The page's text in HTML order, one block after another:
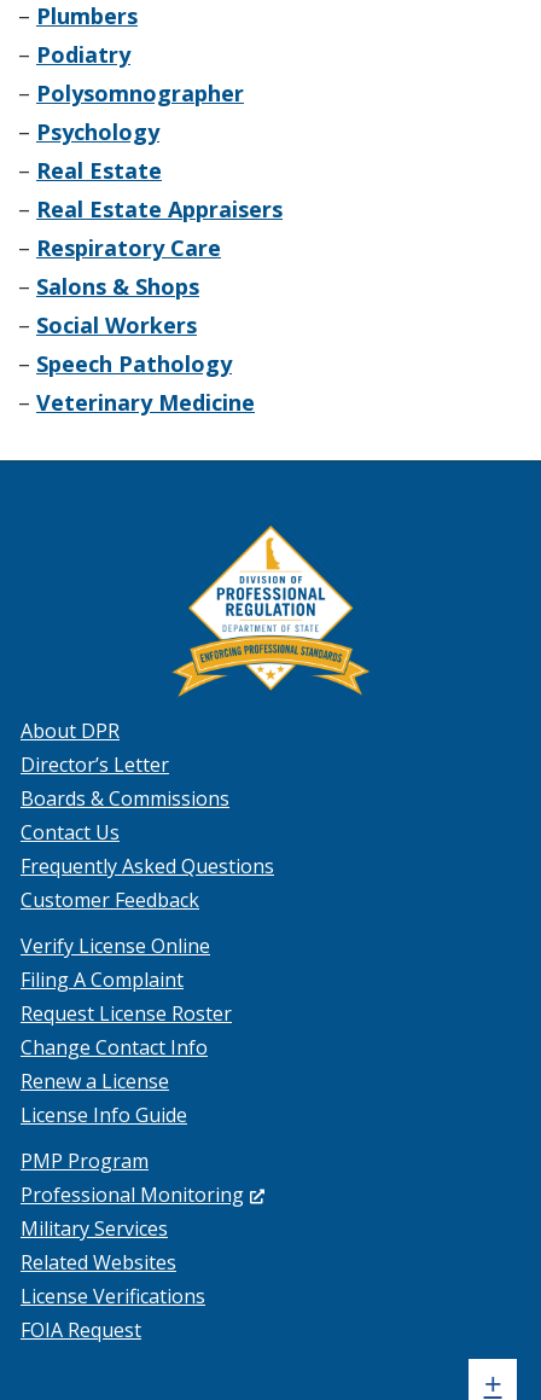
– Plumbers
– Podiatry
– Polysomnographer
– Psychology
– Real Estate
– Real Estate Appraisers
– Respiratory Care
– Salons & Shops
– Social Workers
– Speech Pathology
– Veterinary Medicine
About DPR
Director’s Letter
Boards & Commissions
Contact Us
Frequently Asked Questions
Customer Feedback
Verify License Online
Filing A Complaint
Request License Roster
Change Contact Info
Renew a License
License Info Guide
PMP Program
Professional Monitoring(Opens
Military Services
Related Websites
License Verifications
FOIA Request
+